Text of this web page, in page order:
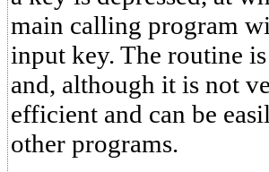
main calling program
input key. The routine
and, although it is not
efficient and can be
other programs.